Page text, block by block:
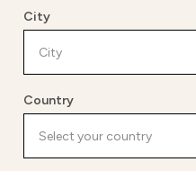
City
Country